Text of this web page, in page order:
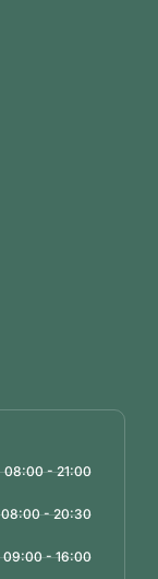
08:00 - 21:00
08:00 - 20:30
09:00 - 16:00